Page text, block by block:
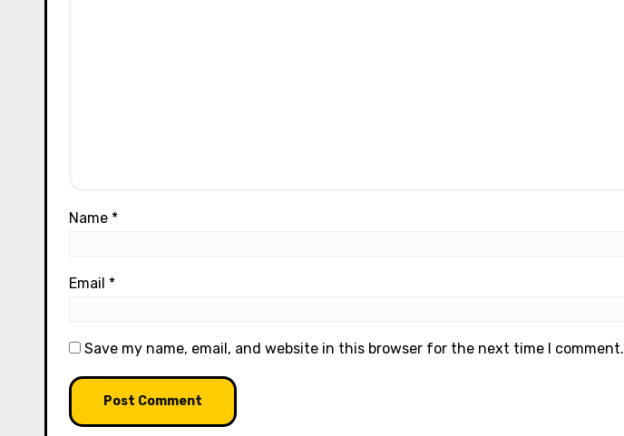
Name *
Email *
Save my name, email, and website in this browser for the next time I comment.